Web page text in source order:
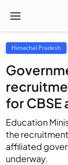
Himachal Pradesh
for
Education
the
affiliated
underway.